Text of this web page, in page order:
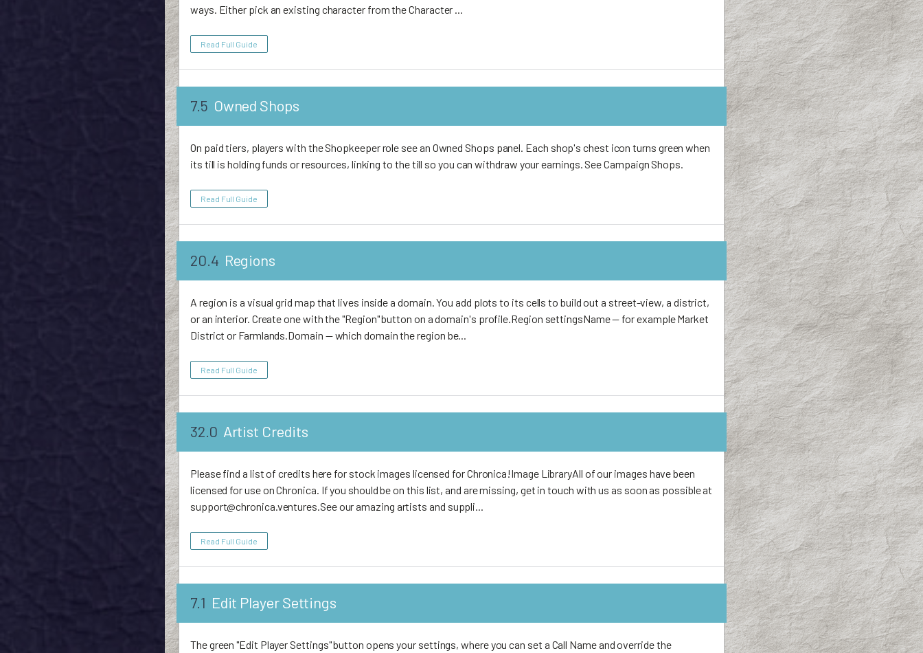
ways. Either pick an existing character from the Character ...
Read Full Guide
7.5 Owned Shops
On paid tiers, players with the Shopkeeper role see an Owned Shops panel. Each shop's chest icon turns green when
its till is holding funds or resources, linking to the till so you can withdraw your earnings. See Campaign Shops.
Read Full Guide
20.4 Regions
A region is a visual grid map that lives inside a domain. You add plots to its cells to build out a street-view, a district,
or an interior. Create one with the "Region" button on a domain's profile.Region settingsName — for example Market
District or Farmlands.Domain — which domain the region be...
Read Full Guide
32.0 Artist Credits
Please find a list of credits here for stock images licensed for Chronica!Image LibraryAll of our images have been
licensed for use on Chronica. If you should be on this list, and are missing, get in touch with us as soon as possible at
support@chronica.ventures.See our amazing artists and suppli...
Read Full Guide
7.1 Edit Player Settings
The green "Edit Player Settings" button opens your settings, where you can set a Call Name and override the